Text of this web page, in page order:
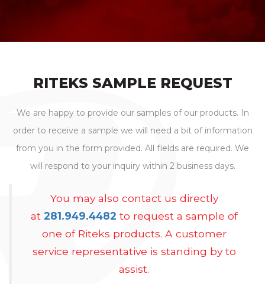
RITEKS SAMPLE REQUEST
We are happy to provide our samples of our products. In
order to receive a sample we will need a bit of information
from you in the form provided. All fields are required. We
will respond to your inquiry within 2 business days.
You may also contact us directly
at 281.949.4482 to request a sample of
one of Riteks products. A customer
service representative is standing by to
assist.